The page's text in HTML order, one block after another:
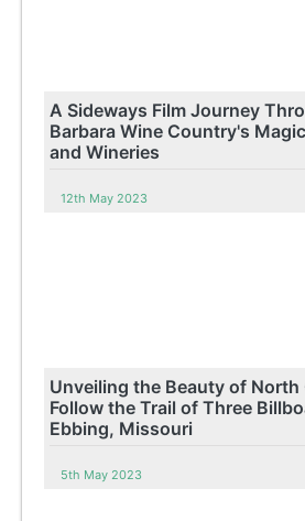
A Sideways Film Journey
Barbara Wine Country's
and Wineries
12th May 2023
Unveiling the Beauty of North
Follow the Trail of Three
Ebbing, Missouri
5th May 2023